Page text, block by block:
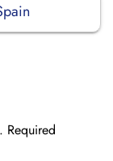
Required